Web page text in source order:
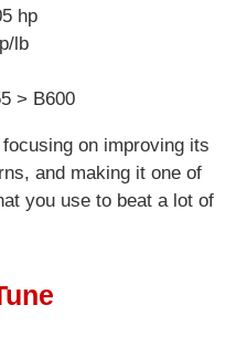
hp
lb
> B600
on improving its
and making it one of
you use to beat a lot of